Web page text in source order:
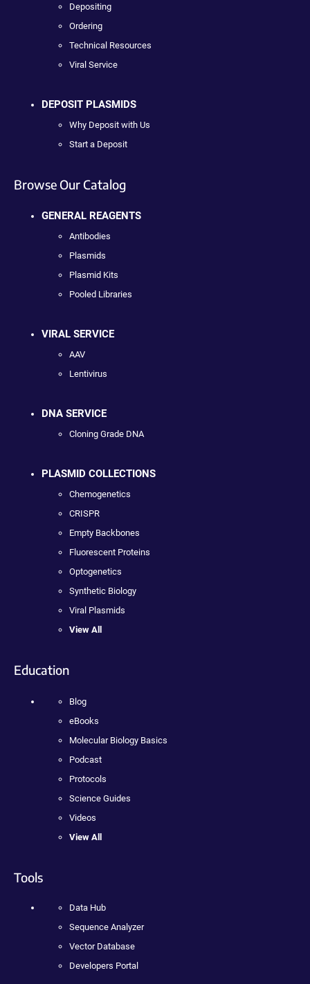
Depositing
Ordering
Technical Resources
Viral Service
DEPOSIT PLASMIDS
Why Deposit with Us
Start a Deposit
Browse Our Catalog
GENERAL REAGENTS
Antibodies
Plasmids
Plasmid Kits
Pooled Libraries
VIRAL SERVICE
AAV
Lentivirus
DNA SERVICE
Cloning Grade DNA
PLASMID COLLECTIONS
Chemogenetics
CRISPR
Empty Backbones
Fluorescent Proteins
Optogenetics
Synthetic Biology
Viral Plasmids
View All
Education
Blog
eBooks
Molecular Biology Basics
Podcast
Protocols
Science Guides
Videos
View All
Tools
Data Hub
Sequence Analyzer
Vector Database
Developers Portal